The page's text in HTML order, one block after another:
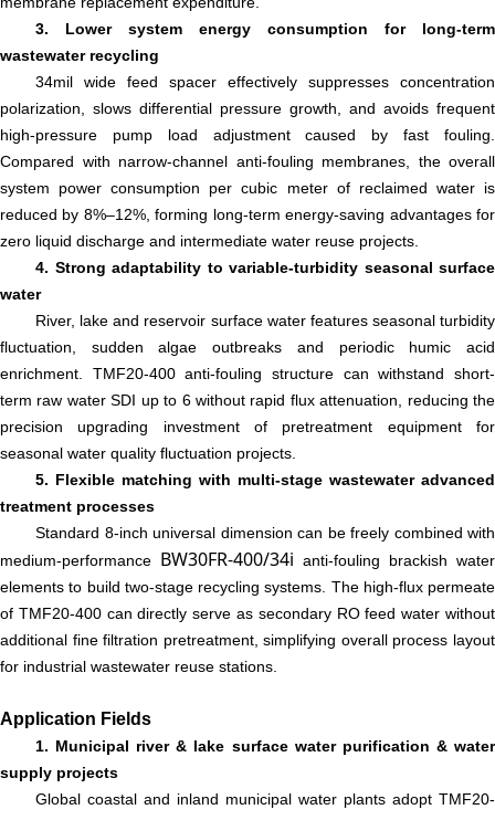
3. Lower system energy consumption for long-term
wastewater recycling
34mil wide feed spacer effectively suppresses concentration
polarization, slows differential pressure growth, and avoids frequent
high-pressure pump load adjustment caused by fast fouling.
Compared with narrow-channel anti-fouling membranes, the overall
system power consumption per cubic meter of reclaimed water is
reduced by 8%–12%, forming long-term energy-saving advantages for
zero liquid discharge and intermediate water reuse projects.
4. Strong adaptability to variable-turbidity seasonal surface
water
River, lake and reservoir surface water features seasonal turbidity
fluctuation, sudden algae outbreaks and periodic humic acid
enrichment. TMF20-400 anti-fouling structure can withstand short-
term raw water SDI up to 6 without rapid flux attenuation, reducing the
precision upgrading investment of pretreatment equipment for
seasonal water quality fluctuation projects.
5. Flexible matching with multi-stage wastewater advanced
treatment processes
Standard 8-inch universal dimension can be freely combined with
medium-performance BW30FR-400/34i anti-fouling brackish water
elements to build two-stage recycling systems. The high-flux permeate
of TMF20-400 can directly serve as secondary RO feed water without
additional fine filtration pretreatment, simplifying overall process layout
for industrial wastewater reuse stations.
Application Fields
1. Municipal river & lake surface water purification & water
supply projects
Global coastal and inland municipal water plants adopt TMF20-